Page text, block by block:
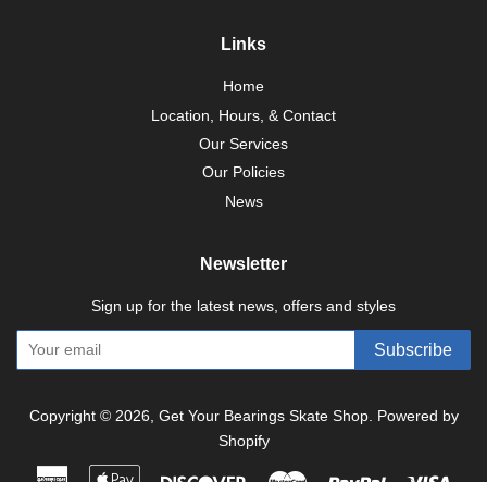
Links
Home
Location, Hours, & Contact
Our Services
Our Policies
News
Newsletter
Sign up for the latest news, offers and styles
Subscribe
Copyright © 2026, Get Your Bearings Skate Shop. Powered by
Shopify
American Apple Discover Master Paypal